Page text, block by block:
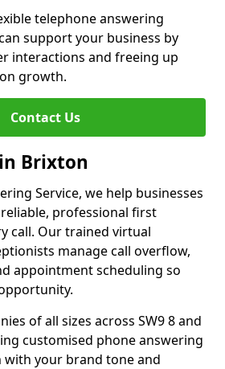
telephone answering
support your business by
interactions and freeing up
growth.
Contact Us
Brixton
Service, we help businesses
professional first
call. Our trained virtual
manage call overflow,
appointment scheduling so
of all sizes across SW9 8 and
customised phone answering
your brand tone and